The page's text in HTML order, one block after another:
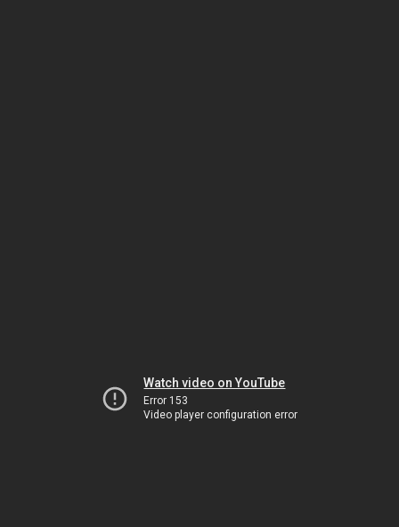
Watch video on YouTube
Error 153
Video player configuration error